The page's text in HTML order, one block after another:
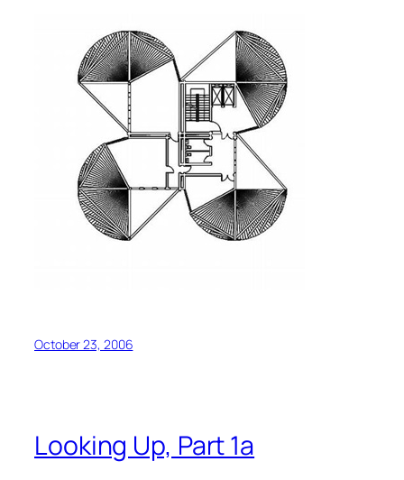
October 23, 2006
Looking Up, Part 1a